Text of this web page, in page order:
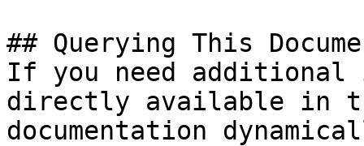
## Querying This
If you need
directly available in
documentation